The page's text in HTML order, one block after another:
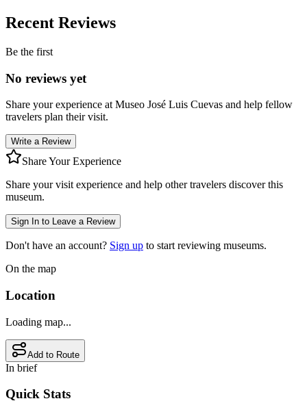
Recent Reviews
Be the first
No reviews yet
Share your experience at Museo José Luis Cuevas and help fellow
travelers plan their visit.
Write a Review
Share Your Experience
Share your visit experience and help other travelers discover this
museum.
Sign In to Leave a Review
Don't have an account? Sign up to start reviewing museums.
On the map
Location
Loading map...
Add to Route
In brief
Quick Stats